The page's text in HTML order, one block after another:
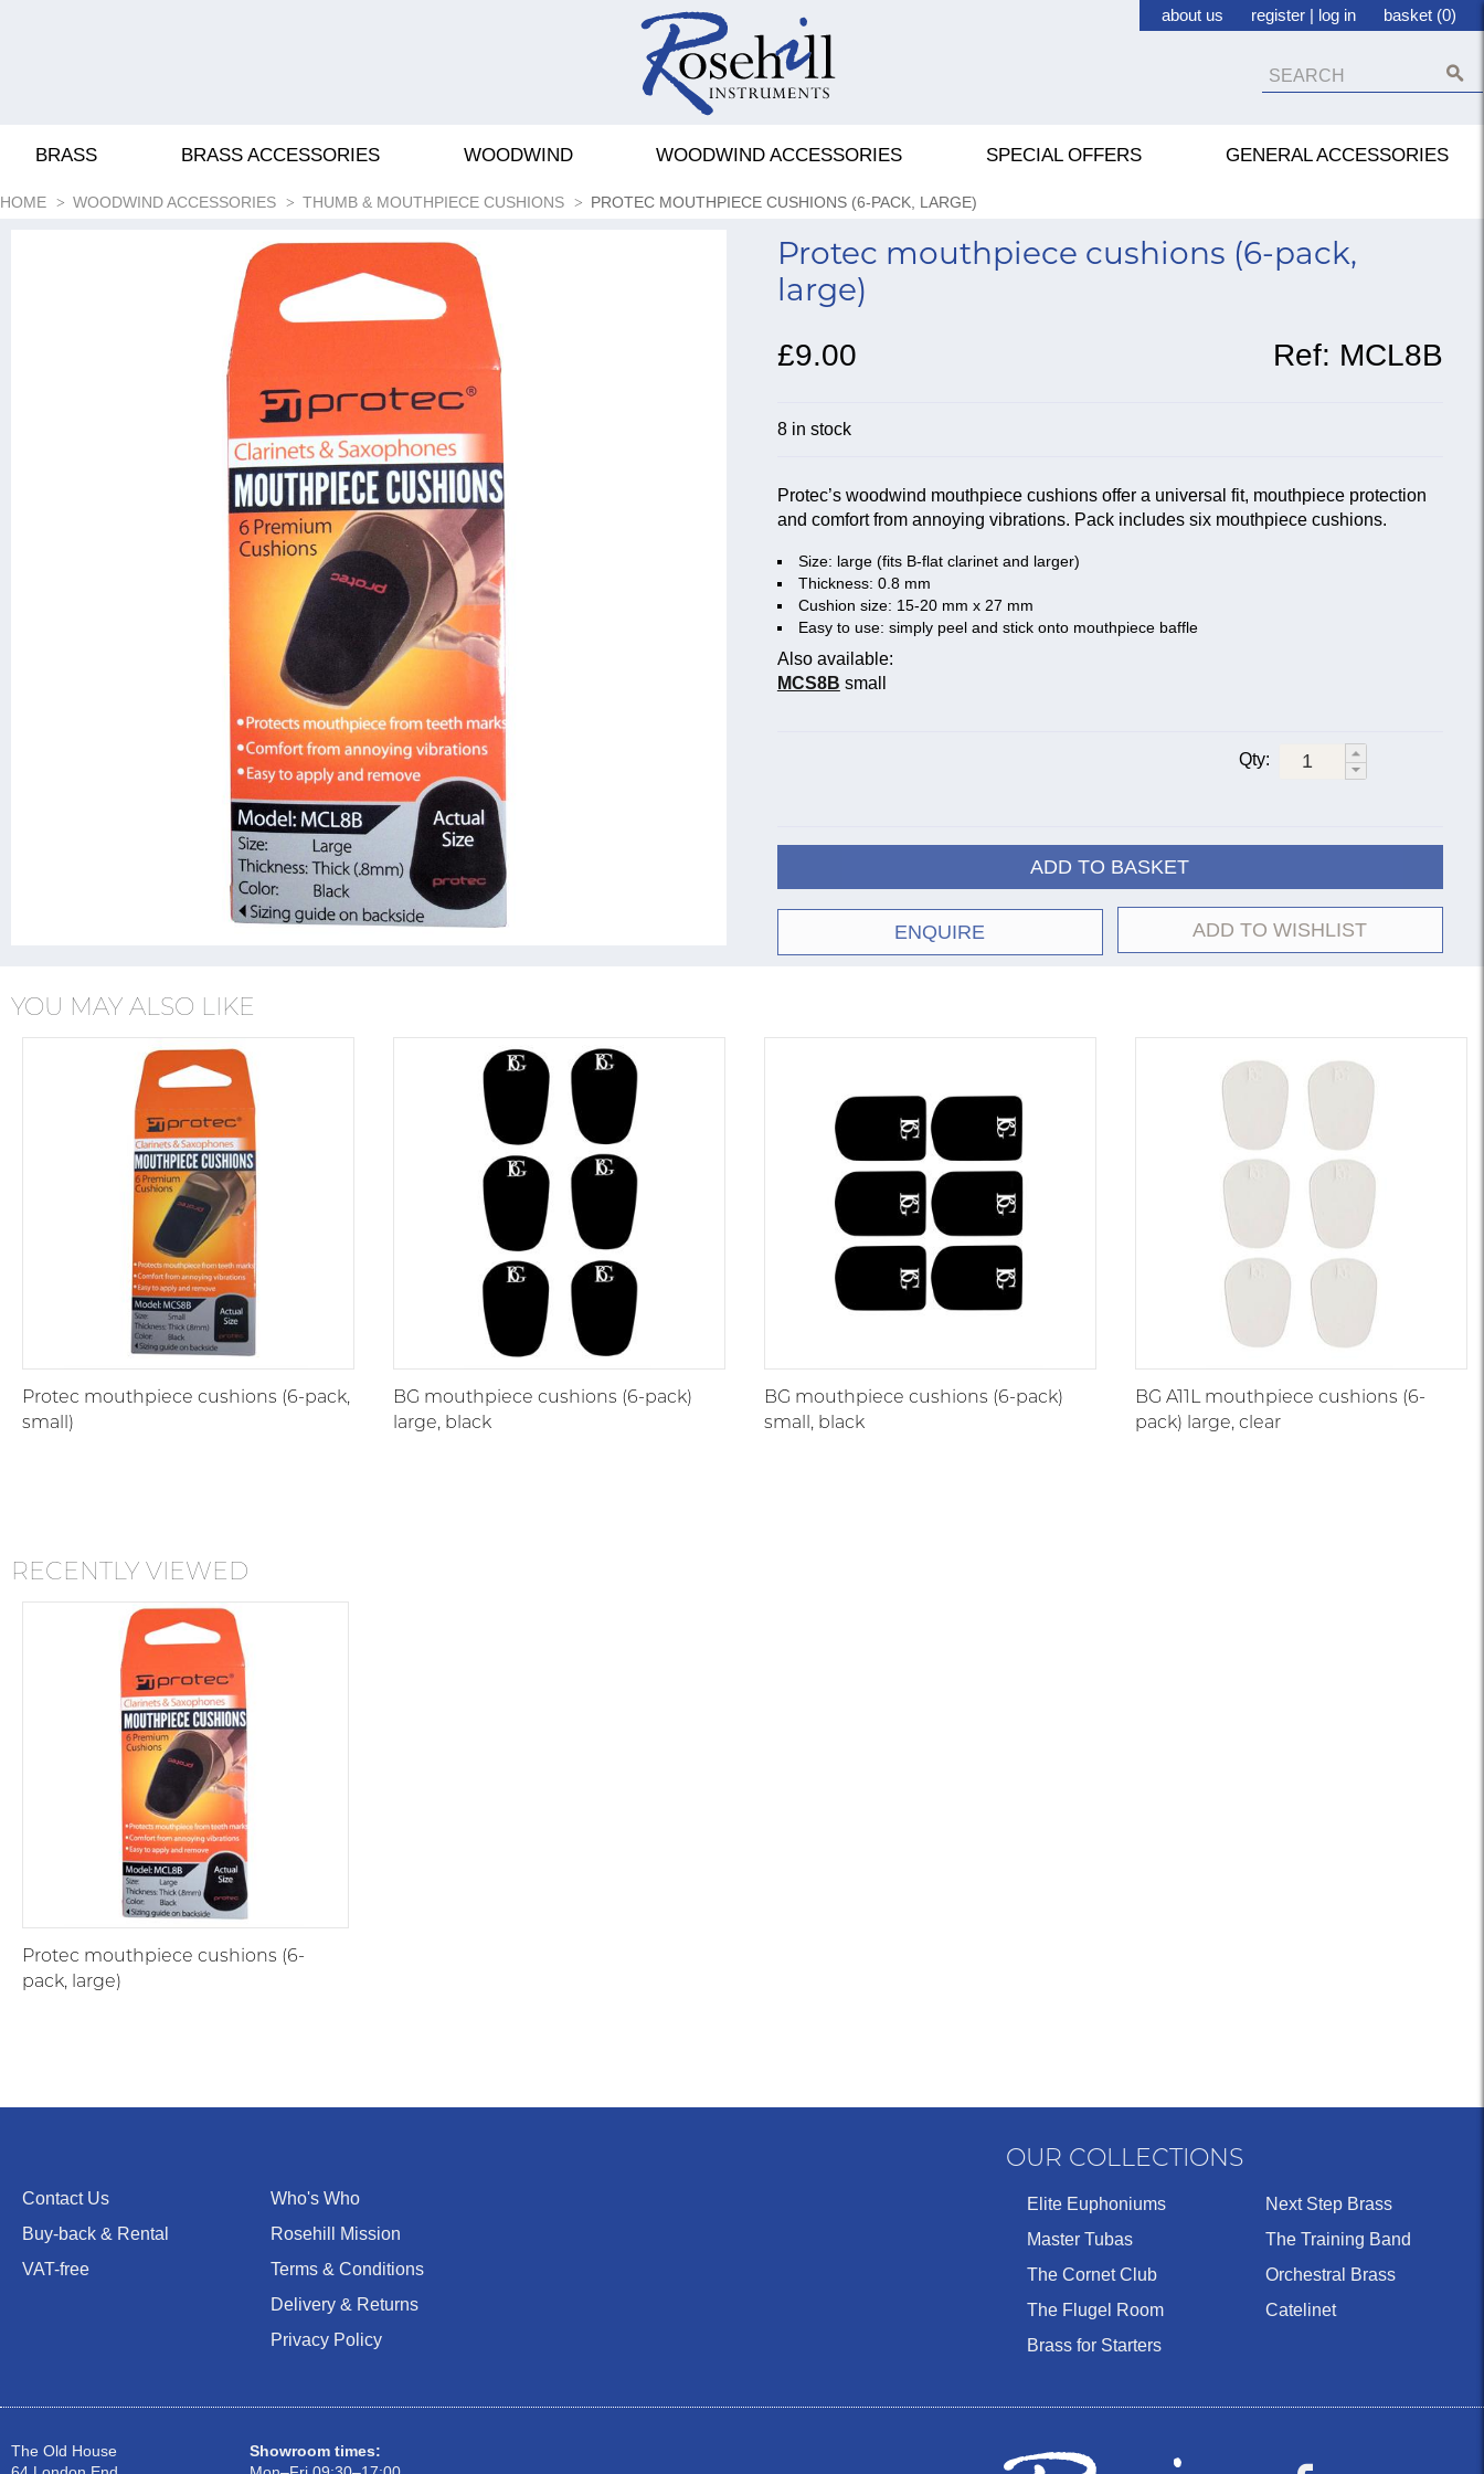
about us register | log in basket (0)
BRASS BRASS ACCESSORIES WOODWIND WOODWIND ACCESSORIES SPECIAL OFFERS GENERAL ACCESSORIES
HOME WOODWIND ACCESSORIES THUMB & MOUTHPIECE CUSHIONS PROTEC MOUTHPIECE CUSHIONS (6-PACK, LARGE)
Protec mouthpiece cushions (6-pack,
large)
£9.00 Ref: MCL8B
8 in stock
Protec’s woodwind mouthpiece cushions offer a universal fit, mouthpiece protection
and comfort from annoying vibrations. Pack includes six mouthpiece cushions.
Size: large (fits B-flat clarinet and larger)
Thickness: 0.8 mm
Cushion size: 15-20 mm x 27 mm
Easy to use: simply peel and stick onto mouthpiece baffle
Also available:
MCS8B small
Qty:
ADD TO BASKET
ENQUIRE ADD TO WISHLIST
YOU MAY ALSO LIKE
Protec mouthpiece cushions (6-pack,
small)
BG mouthpiece cushions (6-pack)
large, black
BG mouthpiece cushions (6-pack)
small, black
BG A11L mouthpiece cushions (6-
pack) large, clear
RECENTLY VIEWED
Protec mouthpiece cushions (6-
pack, large)
Contact Us
Buy-back & Rental
VAT-free
Who's Who
Rosehill Mission
Terms & Conditions
Delivery & Returns
Privacy Policy
OUR COLLECTIONS
Elite Euphoniums
Master Tubas
The Cornet Club
The Flugel Room
Brass for Starters
Next Step Brass
The Training Band
Orchestral Brass
Catelinet
The Old House
Showroom times: